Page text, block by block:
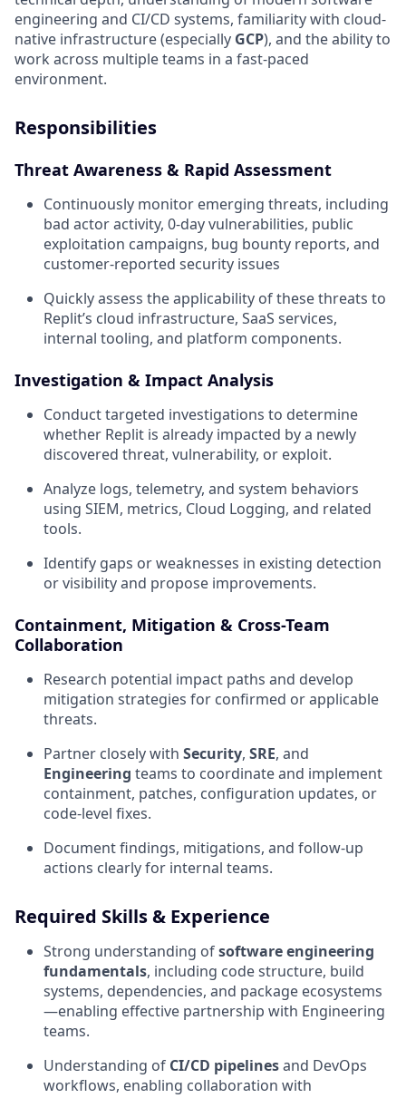
engineering and CI/CD systems, familiarity with cloud-
native infrastructure (especially GCP), and the ability to
work across multiple teams in a fast-paced
environment.
Responsibilities
Threat Awareness & Rapid Assessment
Continuously monitor emerging threats, including
bad actor activity, 0-day vulnerabilities, public
exploitation campaigns, bug bounty reports, and
customer-reported security issues
Quickly assess the applicability of these threats to
Replit’s cloud infrastructure, SaaS services,
internal tooling, and platform components.
Investigation & Impact Analysis
Conduct targeted investigations to determine
whether Replit is already impacted by a newly
discovered threat, vulnerability, or exploit.
Analyze logs, telemetry, and system behaviors
using SIEM, metrics, Cloud Logging, and related
tools.
Identify gaps or weaknesses in existing detection
or visibility and propose improvements.
Containment, Mitigation & Cross-Team
Collaboration
Research potential impact paths and develop
mitigation strategies for confirmed or applicable
threats.
Partner closely with Security, SRE, and
Engineering teams to coordinate and implement
containment, patches, configuration updates, or
code-level fixes.
Document findings, mitigations, and follow-up
actions clearly for internal teams.
Required Skills & Experience
Strong understanding ofsoftware engineering
fundamentals, including code structure, build
systems, dependencies, and package ecosystems
—enabling effective partnership with Engineering
teams.
Understanding of CI/CD pipelinesand DevOps
workflows, enabling collaboration with